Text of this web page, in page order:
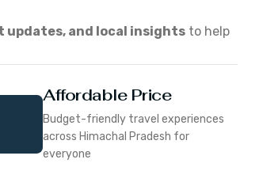
updates, and local insights to help
Affordable Price
Budget-friendly travel experiences
across Himachal Pradesh for
everyone